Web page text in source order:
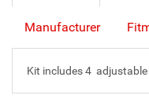
Manufacturer
Kit includes 4